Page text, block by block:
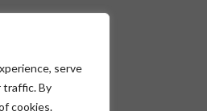
serve
traffic. By
cookies.